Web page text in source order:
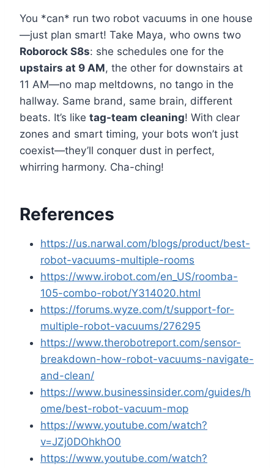
You *can* run two robot vacuums in one house
—just plan smart! Take Maya, who owns two
Roborock S8s: she schedules one for the
upstairs at 9 AM, the other for downstairs at
11 AM—no map meltdowns, no tango in the
hallway. Same brand, same brain, different
beats. It’s like tag-team cleaning! With clear
zones and smart timing, your bots won’t just
coexist—they’ll conquer dust in perfect,
whirring harmony. Cha-ching!
References
https://us.narwal.com/blogs/product/best-
robot-vacuums-multiple-rooms
https://www.irobot.com/en_US/roomba-
105-combo-robot/Y314020.html
https://forums.wyze.com/t/support-for-
multiple-robot-vacuums/276295
https://www.therobotreport.com/sensor-
breakdown-how-robot-vacuums-navigate-
and-clean/
https://www.businessinsider.com/guides/h
ome/best-robot-vacuum-mop
https://www.youtube.com/watch?
v=JZj0DOhkhO0
https://www.youtube.com/watch?